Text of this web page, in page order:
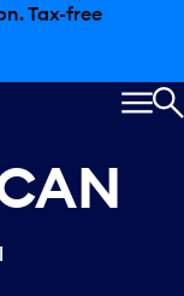
Tax-free